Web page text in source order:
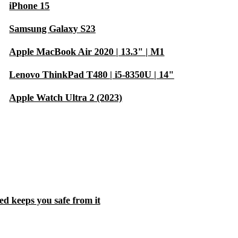
iPhone 15
Samsung Galaxy S23
Apple MacBook Air 2020 | 13.3" | M1
Lenovo ThinkPad T480 | i5-8350U | 14"
Apple Watch Ultra 2 (2023)
keeps you safe from it